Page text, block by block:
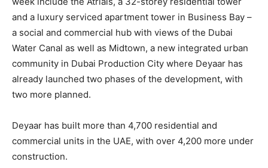
and a luxury serviced apartment tower in Business Bay –
a social and commercial hub with views of the Dubai
Water Canal as well as Midtown, a new integrated urban
community in Dubai Production City where Deyaar has
already launched two phases of the development, with
two more planned.
Deyaar has built more than 4,700 residential and
commercial units in the UAE, with over 4,200 more under
construction.